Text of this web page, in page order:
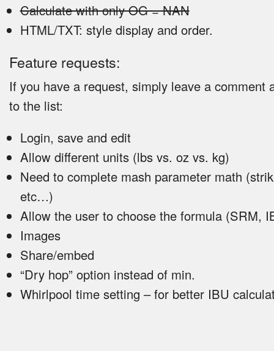
Calculate with only OG = NAN
HTML/TXT: style display and order.
Feature requests:
If you have a request, simply leave a comment
to the list:
Login, save and edit
Allow different units (lbs vs. oz vs. kg)
Need to complete mash parameter math
etc…)
Allow the user to choose the formula (SRM,
Images
Share/embed
“Dry hop” option instead of min.
Whirlpool time setting – for better IBU